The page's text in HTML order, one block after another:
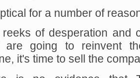
for a number of
reeks of desperation and
are going to reinvent
it's time to sell the